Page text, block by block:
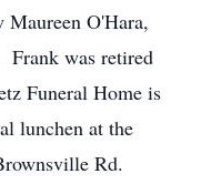
Maureen O'Hara,
Frank was retired
Funeral Home is
lunchen at the
Rd.